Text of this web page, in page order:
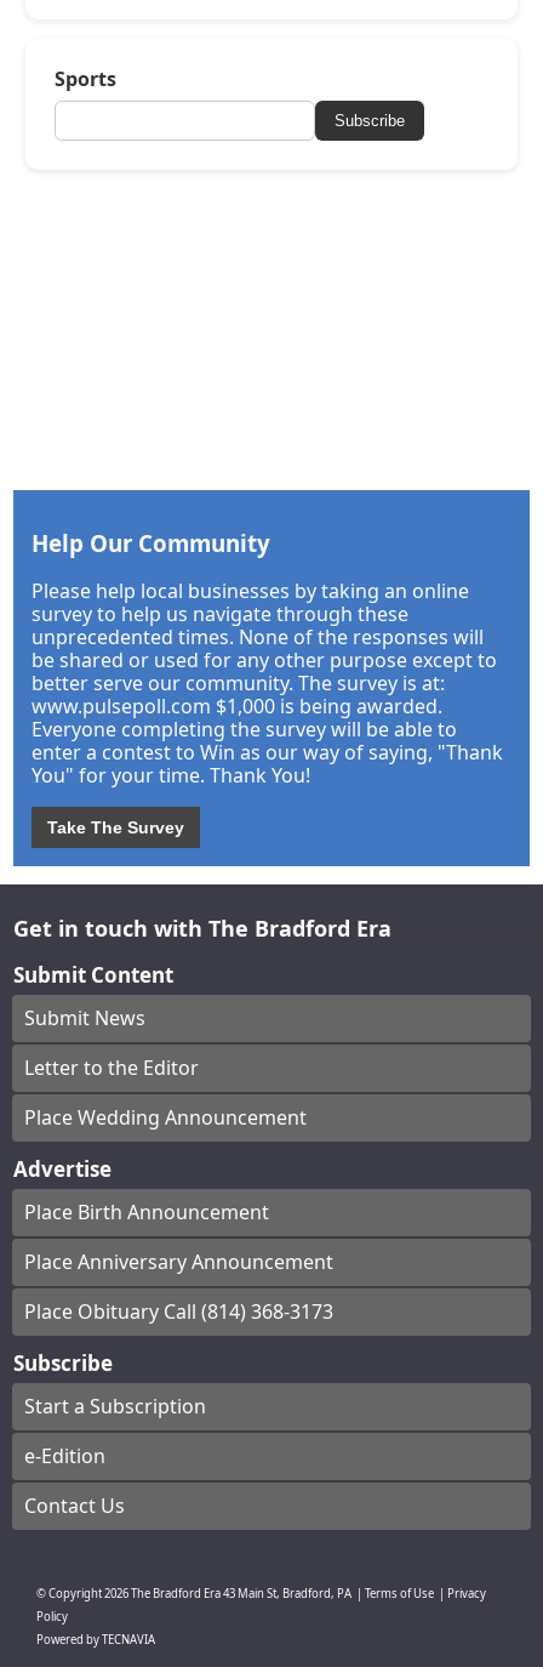
Sports
Subscribe
Help Our Community
Please help local businesses by taking an online
survey to help us navigate through these
unprecedented times. None of the responses will
be shared or used for any other purpose except to
better serve our community. The survey is at:
www.pulsepoll.com $1,000 is being awarded.
Everyone completing the survey will be able to
enter a contest to Win as our way of saying, "Thank
You" for your time. Thank You!
Take The Survey
Get in touch with The Bradford Era
Submit Content
Submit News
Letter to the Editor
Place Wedding Announcement
Advertise
Place Birth Announcement
Place Anniversary Announcement
Place Obituary Call (814) 368-3173
Subscribe
Start a Subscription
e-Edition
Contact Us
© Copyright2026The Bradford Era43 Main St, Bradford, PA Terms of Use
Privacy
Policy
Powered byTECNAVIA